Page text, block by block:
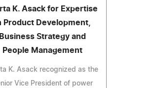
K. Asack for Expertise
Product Development,
Business Strategy and
People Management
K. Asack recognized as the
Vice President of power